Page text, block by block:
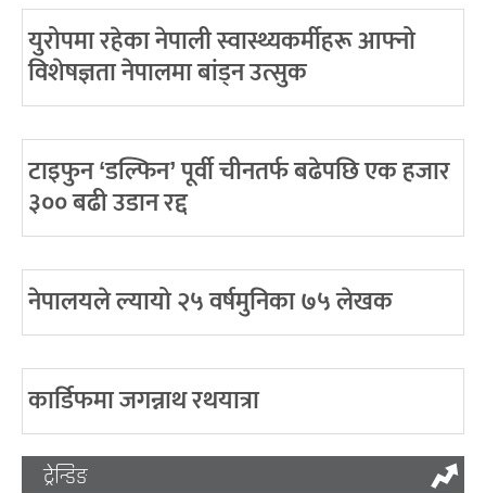
युरोपमा रहेका नेपाली स्वास्थ्यकर्मीहरू आफ्नो
विशेषज्ञता नेपालमा बांड्न उत्सुक
टाइफुन ‘डल्फिन’ पूर्वी चीनतर्फ बढेपछि एक हजार
३०० बढी उडान रद्द
नेपालयले ल्यायो २५ वर्षमुनिका ७५ लेखक
कार्डिफमा जगन्नाथ रथयात्रा
ट्रेन्डिङ